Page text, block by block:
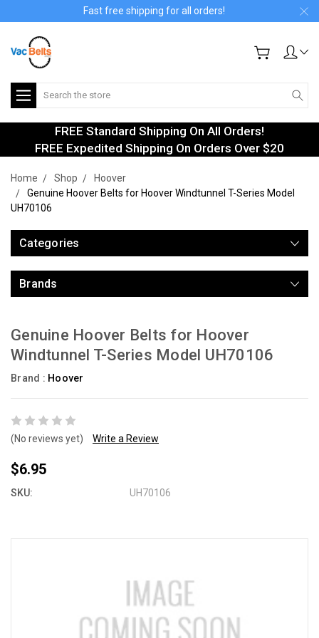
Fast free shipping for all orders!
Search
FREE Standard Shipping On All Orders!
FREE Expedited Shipping On Orders Over $20
Home Shop
Hoover
Genuine Hoover Belts for Hoover Windtunnel T-Series Model
UH70106
Categories
Brands
Genuine Hoover Belts for Hoover
Windtunnel T-Series Model UH70106
Brand : Hoover
(No reviews yet) Write a Review
$6.95
SKU: UH70106